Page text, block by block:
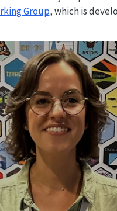
Group, which is